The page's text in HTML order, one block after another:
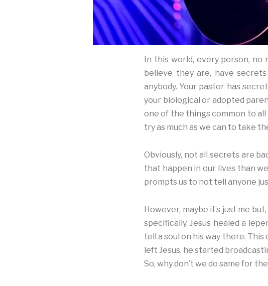
In this world, every person,
believe they are, have
anybody. Your pastor has
your biological or adopted
one of the things common to all
try as much as we can to take
Obviously, not all secrets are
that happen in our lives than
prompts us to not tell anyone
However, maybe it’s just me
specifically, Jesus healed a
tell a soul on his way there.
left Jesus, he started
So, why don’t we do same for